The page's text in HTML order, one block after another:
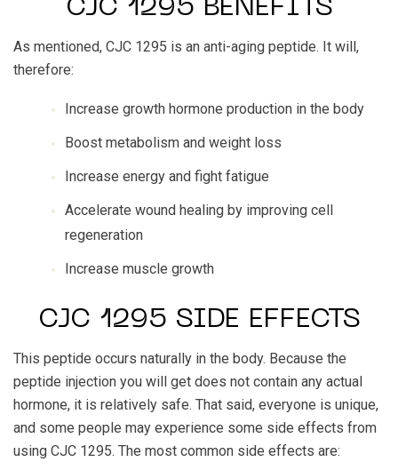
CJC 1295 BENEFITS
As mentioned, CJC 1295 is an anti-aging peptide. It will,
therefore:
Increase growth hormone production in the body
Boost metabolism and weight loss
Increase energy and fight fatigue
Accelerate wound healing by improving cell
regeneration
Increase muscle growth
CJC 1295 SIDE EFFECTS
This peptide occurs naturally in the body. Because the
peptide injection you will get does not contain any actual
hormone, it is relatively safe. That said, everyone is unique,
and some people may experience some side effects from
using CJC 1295. The most common side effects are: